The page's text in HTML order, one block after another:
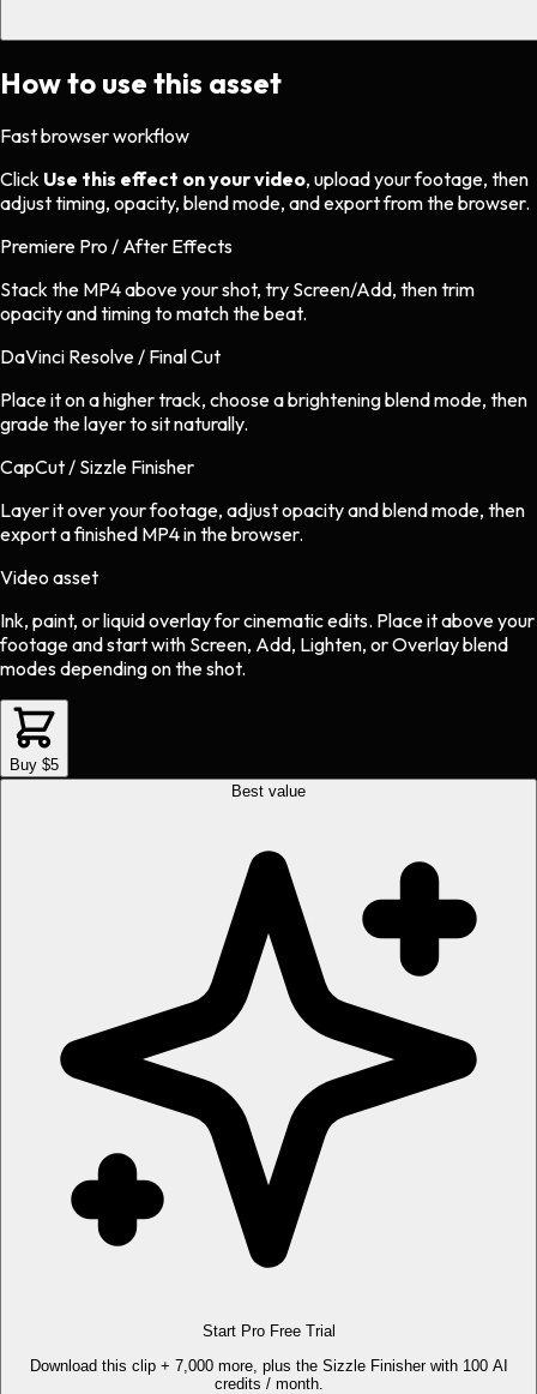
How to use this asset
Fast browser workflow
Click Use this effect on your video, upload your footage, then
adjust timing, opacity, blend mode, and export from the browser.
Premiere Pro / After Effects
Stack the MP4 above your shot, try Screen/Add, then trim
opacity and timing to match the beat.
DaVinci Resolve / Final Cut
Place it on a higher track, choose a brightening blend mode, then
grade the layer to sit naturally.
CapCut / Sizzle Finisher
Layer it over your footage, adjust opacity and blend mode, then
export a finished MP4 in the browser.
Video asset
Ink, paint, or liquid overlayforcinematicedits. Place it above your
footage and start with Screen, Add, Lighten, or Overlay blend
modes depending on the shot.
Buy $5
Best value
Start Pro Free Trial
Download this clip + 7,000 more, plus the Sizzle Finisher with 100 AI
credits / month.